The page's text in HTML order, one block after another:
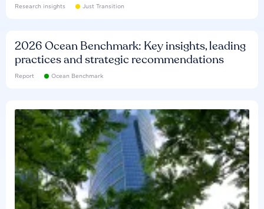
Research insights Just Transition
2026 Ocean Benchmark: Key insights, leading
practices and strategic recommendations
Report Ocean Benchmark